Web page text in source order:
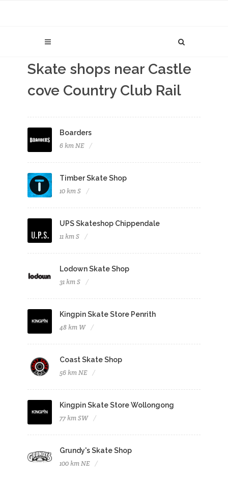
Skate shops near Castle
cove Country Club Rail
Boarders
6 km NE
Timber Skate Shop
10 km S
UPS Skateshop Chippendale
11 km S
Lodown Skate Shop
31 km S
Kingpin Skate Store Penrith
48 km W
Coast Skate Shop
56 km NE
Kingpin Skate Store Wollongong
77 km SW
Grundy's Skate Shop
100 km NE